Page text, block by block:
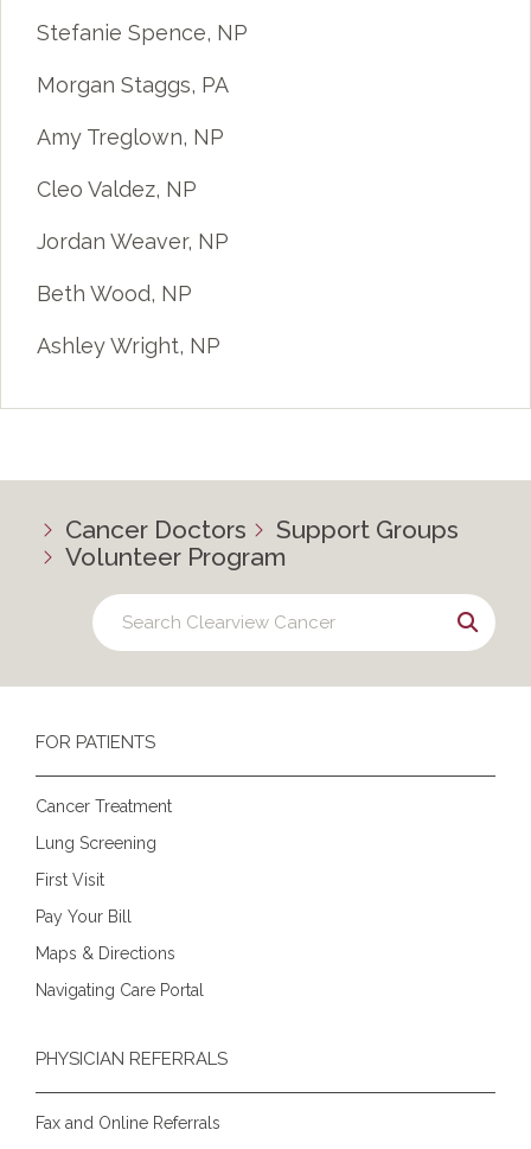
Stefanie Spence, NP
Morgan Staggs, PA
Amy Treglown, NP
Cleo Valdez, NP
Jordan Weaver, NP
Beth Wood, NP
Ashley Wright, NP
Cancer Doctors
Support Groups
Volunteer Program
FOR PATIENTS
Cancer Treatment
Lung Screening
First Visit
Pay Your Bill
Maps & Directions
Navigating Care Portal
PHYSICIAN REFERRALS
Fax and Online Referrals